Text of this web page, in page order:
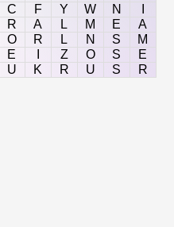
C F Y W N
R A L M E
A
O R L N S
M
E Z O S
E
U K R U S R